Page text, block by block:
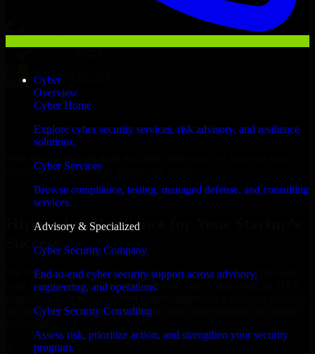
Cyber
Overview
Cyber Home
Explore cyber security services, risk advisory, and resilience
solutions.
Cyber Services
Browse compliance, testing, managed defense, and consulting
services.
Advisory & Specialized
Cyber Security Company
End-to-end cyber security support across advisory,
engineering, and operations.
Cyber Security Consulting
Assess risk, prioritize action, and strengthen your security
program.
Austin business goals to deliver real value.
Hire Cyber Resilience now
Hire Cyber Resilience for Your Startup’s
Success
We offer experienced Cyber Resilience in Texas to help build and
scale their products efficiently. Whether you’re launching an MVP,
our developers integrate seamlessly with your workflow to deliver